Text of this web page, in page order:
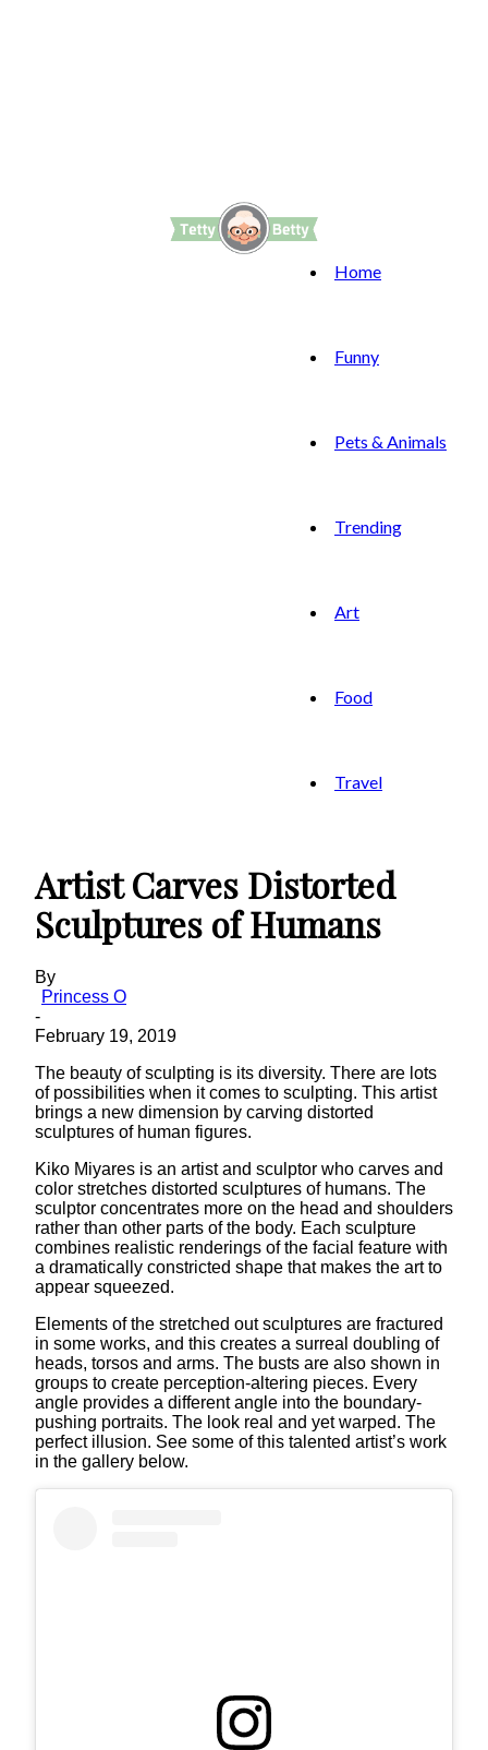
Home
Funny
Pets & Animals
Trending
Art
Food
Travel
Artist Carves Distorted
Sculptures of Humans
By
Princess O
-
February 19, 2019
The beauty of sculpting is its diversity. There are lots
of possibilities when it comes to sculpting. This artist
brings a new dimension by carving distorted
sculptures of human figures.
Kiko Miyares is an artist and sculptor who carves and
color stretches distorted sculptures of humans. The
sculptor concentrates more on the head and shoulders
rather than other parts of the body. Each sculpture
combines realistic renderings of the facial feature with
a dramatically constricted shape that makes the art to
appear squeezed.
Elements of the stretched out sculptures are fractured
in some works, and this creates a surreal doubling of
heads, torsos and arms. The busts are also shown in
groups to create perception-altering pieces. Every
angle provides a different angle into the boundary-
pushing portraits. The look real and yet warped. The
perfect illusion. See some of this talented artist’s work
in the gallery below.